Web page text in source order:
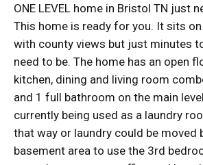
ONE LEVEL home in Bristol TN just
This home is ready for you. It sits
with county views but just minutes
need to be. The home has an open
kitchen, dining and living room
and 1 full bathroom on the main
currently being used as a laundry
that way or laundry could be moved
basement area to use the 3rd